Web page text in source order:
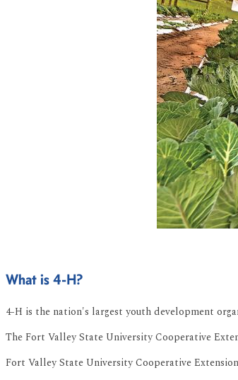
What is 4-H?
4-H is the nation's largest youth development
The Fort Valley State University Cooperative
Fort Valley State University Cooperative